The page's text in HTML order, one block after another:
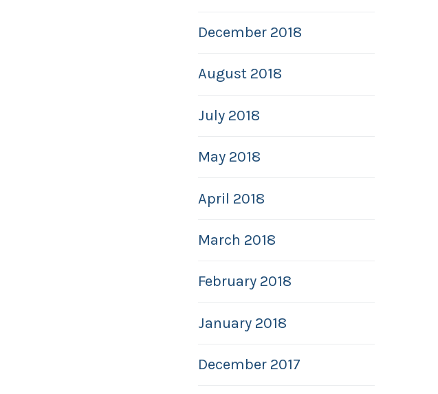
December 2018
August 2018
July 2018
May 2018
April 2018
March 2018
February 2018
January 2018
December 2017